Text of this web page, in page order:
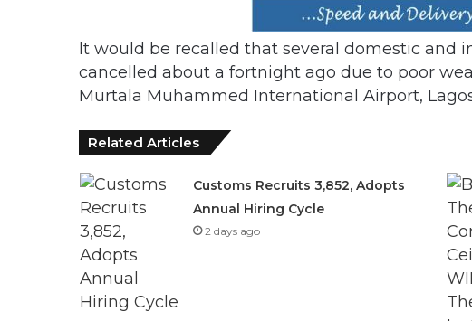
It would be recalled that several domestic and
cancelled about a fortnight ago due to poor
Murtala Muhammed International Airport,
Related Articles
Customs Recruits 3,852, Adopts
Annual Hiring Cycle
2 days ago